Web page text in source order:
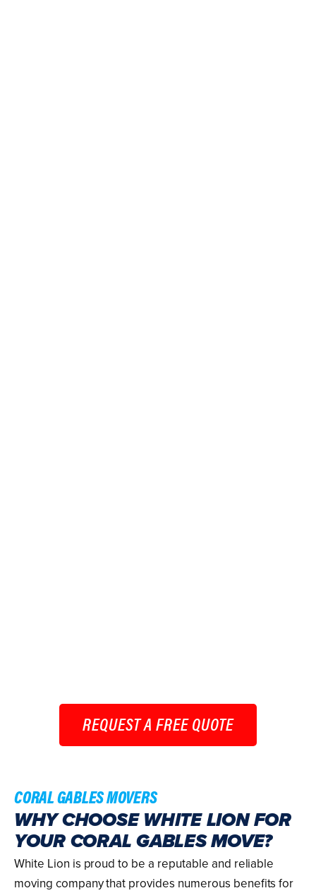
REQUEST A FREE QUOTE
CORAL GABLES MOVERS
WHY CHOOSE WHITE LION FOR
YOUR CORAL GABLES MOVE?
White Lion is proud to be a reputable and reliable
moving company that provides numerous benefits for